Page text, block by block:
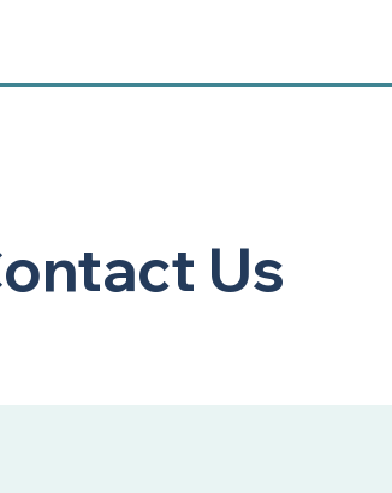
you into the self-directed portion of
Us